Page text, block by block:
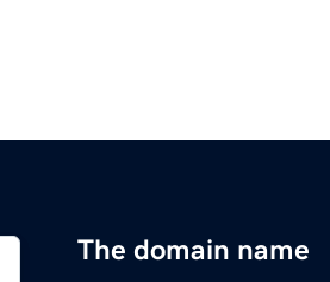
The domain name